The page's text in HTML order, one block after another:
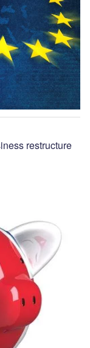
restructure